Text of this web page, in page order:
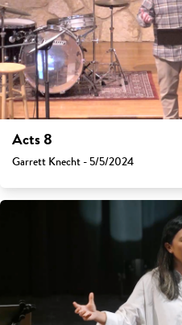
Acts 8
Garrett Knecht - 5/5/2024